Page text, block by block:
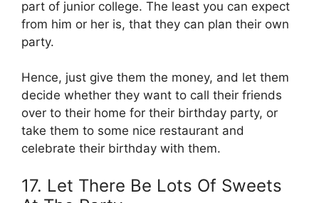
part of junior college. The least you can expect
from him or her is, that they can plan their own
party.
Hence, just give them the money, and let them
decide whether they want to call their friends
over to their home for their birthday party, or
take them to some nice restaurant and
celebrate their birthday with them.
17. Let There Be Lots Of Sweets